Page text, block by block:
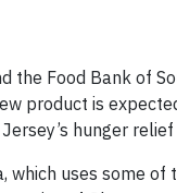
the Food Bank of
product is
hunger
which uses some of